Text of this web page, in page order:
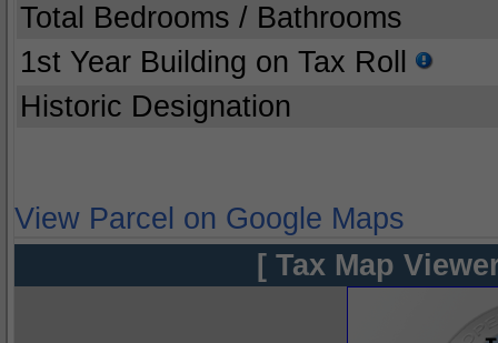
Total Bedrooms / Bathrooms
1st Year Building on Tax Roll
Historic Designation
View Parcel on Google Maps
[ Tax Map